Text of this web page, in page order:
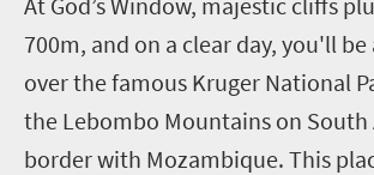
700m, and on a clear day, you'll be
over the famous Kruger National
the Lebombo Mountains on South
border with Mozambique. This